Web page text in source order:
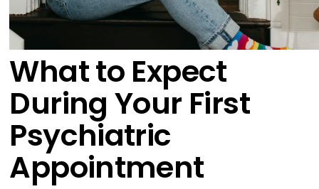
What to Expect
During Your First
Psychiatric
Appointment